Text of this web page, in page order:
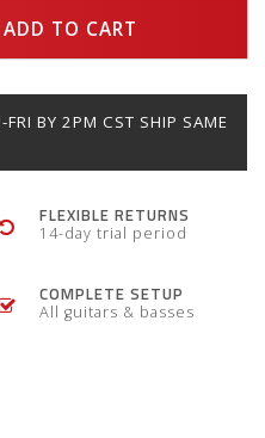
ADD TO CART
BY 2PM CST SHIP SAME
FLEXIBLE RETURNS
14-day trial period
COMPLETE SETUP
All guitars & basses